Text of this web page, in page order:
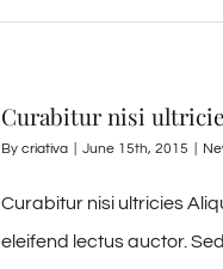
Curabitur nisi
By criativa June 15th, 2015
Curabitur nisi ultricies
eleifend lectus auctor.